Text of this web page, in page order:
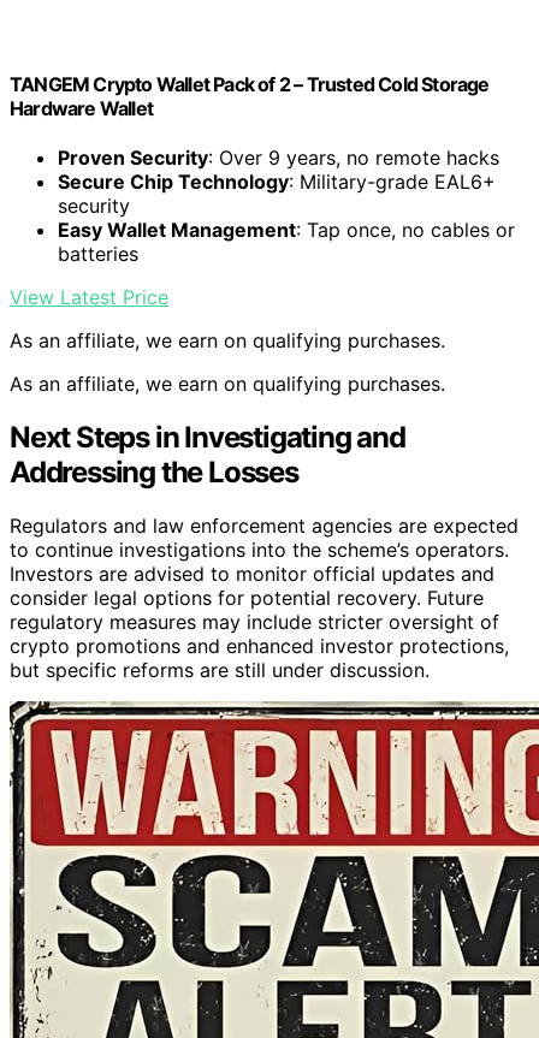
TANGEM Crypto Wallet Pack of 2 – Trusted Cold Storage
Hardware Wallet
Proven Security: Over 9 years, no remote hacks
Secure Chip Technology: Military-grade EAL6+
security
Easy Wallet Management: Tap once, no cables or
batteries
View Latest Price
As an affiliate, we earn on qualifying purchases.
As an affiliate, we earn on qualifying purchases.
Next Steps in Investigating and
Addressing the Losses
Regulators and law enforcement agencies are expected
to continue investigations into the scheme’s operators.
Investors are advised to monitor official updates and
consider legal options for potential recovery. Future
regulatory measures may include stricter oversight of
crypto promotions and enhanced investor protections,
but specific reforms are still under discussion.